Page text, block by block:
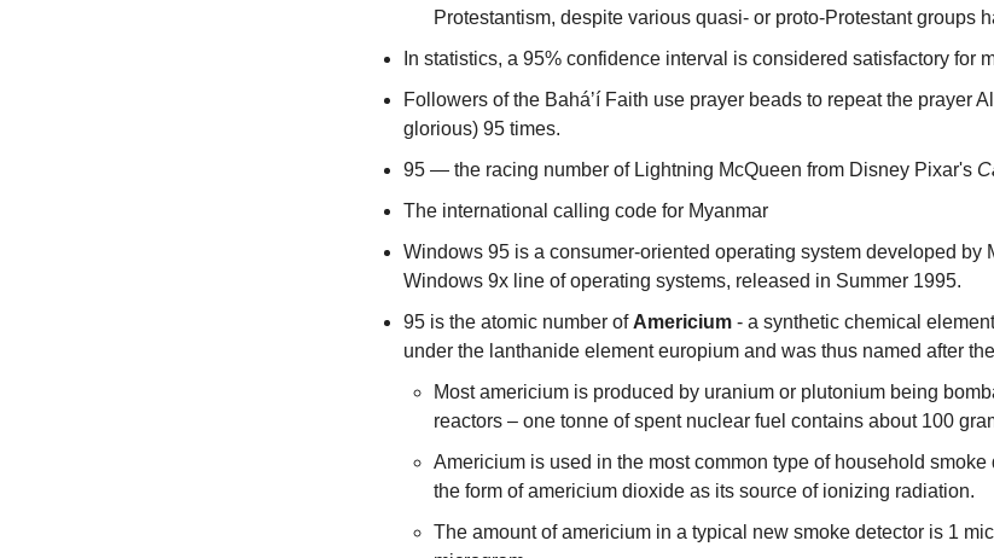
Protestantism, despite various quasi- or proto-Protestant groups
In statistics, a 95% confidence interval is considered satisfactory for
Followers of the Baháʼí Faith use prayer beads to repeat the prayer
glorious) 95 times.
95 — the racing number of Lightning McQueen from Disney Pixar's
The international calling code for Myanmar
Windows 95 is a consumer-oriented operating system developed by
Windows 9x line of operating systems, released in Summer 1995.
95 is the atomic number of Americium - a synthetic chemical
under the lanthanide element europium and was thus named after
Most americium is produced by uranium or plutonium being
reactors – one tonne of spent nuclear fuel contains about 100
Americium is used in the most common type of household smoke
the form of americium dioxide as its source of ionizing radiation.
The amount of americium in a typical new smoke detector is 1